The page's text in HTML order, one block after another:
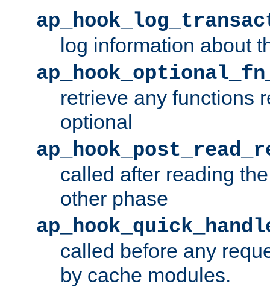
log information about
retrieve any functions
optional
called after reading
other phase
called before any
by cache modules.